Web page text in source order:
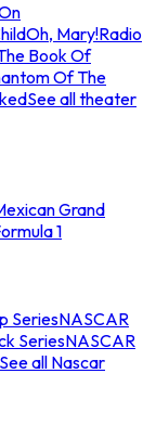
Oh, Mary!Radio
Book Of
Of The
See all theater
Grand
1
SeriesNASCAR
SeriesNASCAR
See all Nascar